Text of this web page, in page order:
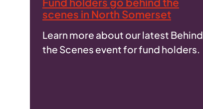
scenes in North Somerset
Learn more about our latest Behind
the Scenes event for fund holders.